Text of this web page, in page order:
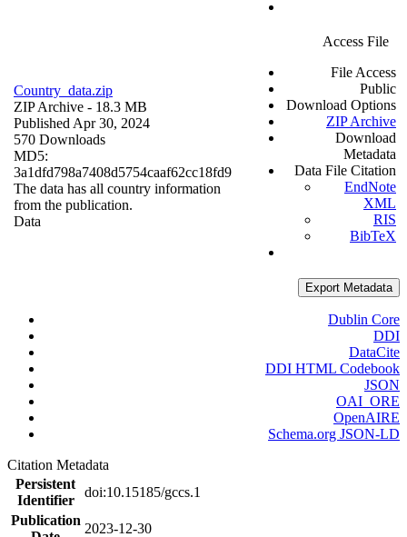
Country_data.zip
ZIP Archive - 18.3 MB
Published Apr 30, 2024
570 Downloads
MD5:
3a1dfd798a7408d5754caaf62cc18fd9
The data has all country information
from the publication.
Data
Access File
File Access
Public
Download Options
ZIP Archive
Download
Metadata
Data File Citation
EndNote
XML
RIS
BibTeX
Export Metadata
Dublin Core
DDI
DataCite
DDI HTML Codebook
JSON
OAI_ORE
OpenAIRE
Schema.org JSON-LD
Citation Metadata
Persistent
Identifier
doi:10.15185/gccs.1
Publication
2023-12-30